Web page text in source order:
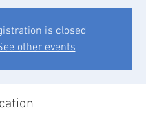
is closed
other events